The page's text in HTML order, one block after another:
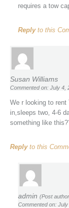
requires a tow
Replyto this
Susan Williams
Commented on: July 4,
We r looking to
in,sleeps two, 4-6
something like
Replyto this
admin (Post
Commented on: